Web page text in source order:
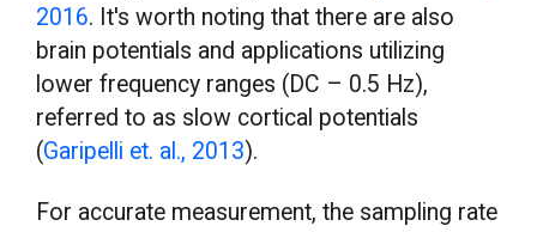
2016. It's worth noting that there are also
brain potentials and applications utilizing
lower frequency ranges (DC – 0.5 Hz),
referred to as slow cortical potentials
(Garipelli et. al., 2013).
For accurate measurement, the sampling rate